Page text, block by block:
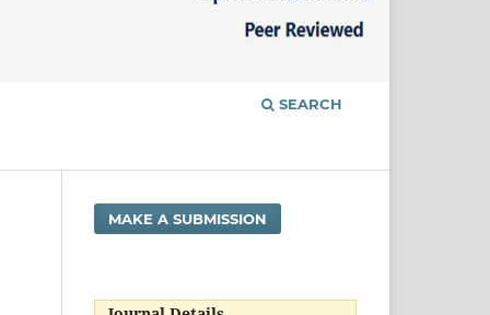
SEARCH
MAKE A SUBMISSION